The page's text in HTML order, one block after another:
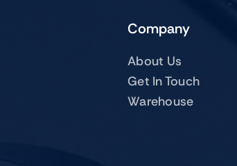
Company
About Us
Get In Touch
Warehouse